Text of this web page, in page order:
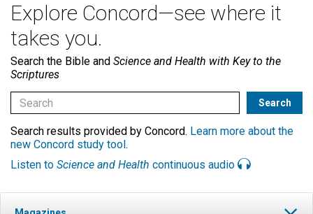
Explore Concord—see where it
takes you.
Search the Bible and Science and Health with Key to the
Scriptures
Search results provided by Concord. Learn more about the
new Concord study tool .
Listen to Science and Health continuous audio